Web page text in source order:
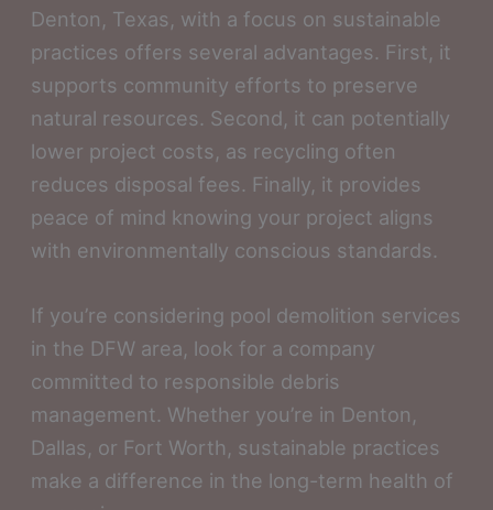
Denton, Texas, with a focus on sustainable
practices offers several advantages. First, it
supports community efforts to preserve
natural resources. Second, it can potentially
lower project costs, as recycling often
reduces disposal fees. Finally, it provides
peace of mind knowing your project aligns
with environmentally conscious standards.
If you’re considering pool demolition services
in the DFW area, look for a company
committed to responsible debris
management. Whether you’re in Denton,
Dallas, or Fort Worth, sustainable practices
make a difference in the long-term health of